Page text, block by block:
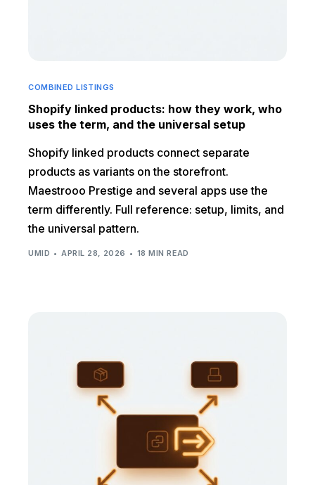
COMBINED LISTINGS
Shopify linked products: how they work, who
uses the term, and the universal setup
Shopify linked products connect separate
products as variants on the storefront.
Maestrooo Prestige and several apps use the
term differently. Full reference: setup, limits, and
the universal pattern.
UMID APRIL 28, 2026 18 MIN READ